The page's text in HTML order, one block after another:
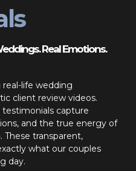
Real Emotions.
life wedding
client review videos.
capture
and the true energy of
These transparent,
what our couples
day.